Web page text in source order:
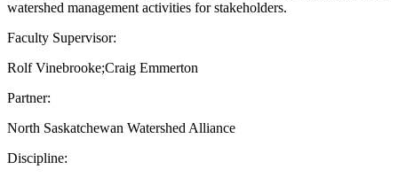
watershed management activities for stakeholders.
Faculty Supervisor:
Rolf Vinebrooke;Craig Emmerton
Partner:
North Saskatchewan Watershed Alliance
Discipline: